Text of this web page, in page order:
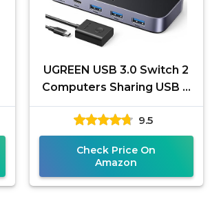
UGREEN USB 3.0 Switch 2
Computers Sharing USB C
& A Devices, 4 Port USB
Switcher Sharing
Keyboard
9.5
Check Price On
Amazon